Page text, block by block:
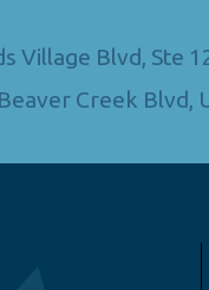
Village Blvd, Ste
Creek Blvd,